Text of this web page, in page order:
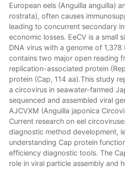
European eels (Anguilla anguilla)
rostrata), often causes
leading to concurrent secondary
economic losses. EeCV is a small
DNA virus with a genome of
contains two major open reading
replication-associated protein
protein (Cap, 114 aa).This study
a circovirus in seawater-farmed
sequenced and assembled viral
AJCVXM (Anguilla japonica
Current research on eel
diagnostic method development,
understanding Cap protein
efficiency diagnostic tools. The
role in viral particle assembly and